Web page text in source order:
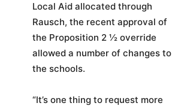
Local Aid allocated through
Rausch, the recent approval of
the Proposition 2 ½ override
allowed a number of changes to
the schools.
“It’s one thing to request more